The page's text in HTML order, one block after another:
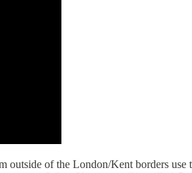
of the London/Kent borders